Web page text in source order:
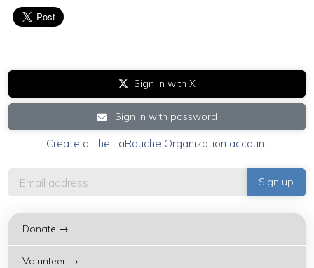
Sign in with X
Sign in with password
Create a The LaRouche Organization account
Donate →
Volunteer →